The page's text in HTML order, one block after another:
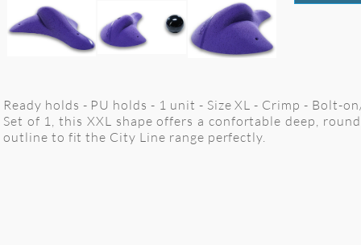
Ready holds - PU holds - 1 unit - Size XL - Crimp - Bolt-
Set of 1, this XXL shape offers a confortable deep,
outline to fit the City Line range perfectly.